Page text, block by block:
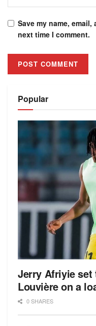
Save my name,
next time I comment.
Popular
Jerry Afriyie set
Louvière on a
0 SHARES